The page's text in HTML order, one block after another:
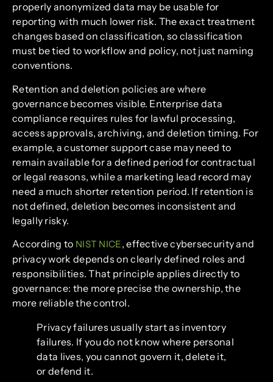
properly anonymized data may be usable for
reporting with much lower risk. The exact treatment
changes based on classification, so classification
must be tied to workflow and policy, not just naming
conventions.
Retention and deletion policies are where
governance becomes visible. Enterprise data
compliance requires rules for lawful processing,
access approvals, archiving, and deletion timing. For
example, a customer support case may need to
remain available for a defined period for contractual
or legal reasons, while a marketing lead record may
need a much shorter retention period. If retention is
not defined, deletion becomes inconsistent and
legally risky.
According to NIST NICE, effective cybersecurity and
privacy work depends on clearly defined roles and
responsibilities. That principle applies directly to
governance: the more precise the ownership, the
more reliable the control.
Privacy failures usually start as inventory
failures. If you do not know where personal
data lives, you cannot govern it, delete it,
or defend it.